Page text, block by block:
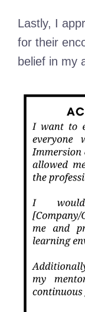
Lastly, I
for their
belief in my